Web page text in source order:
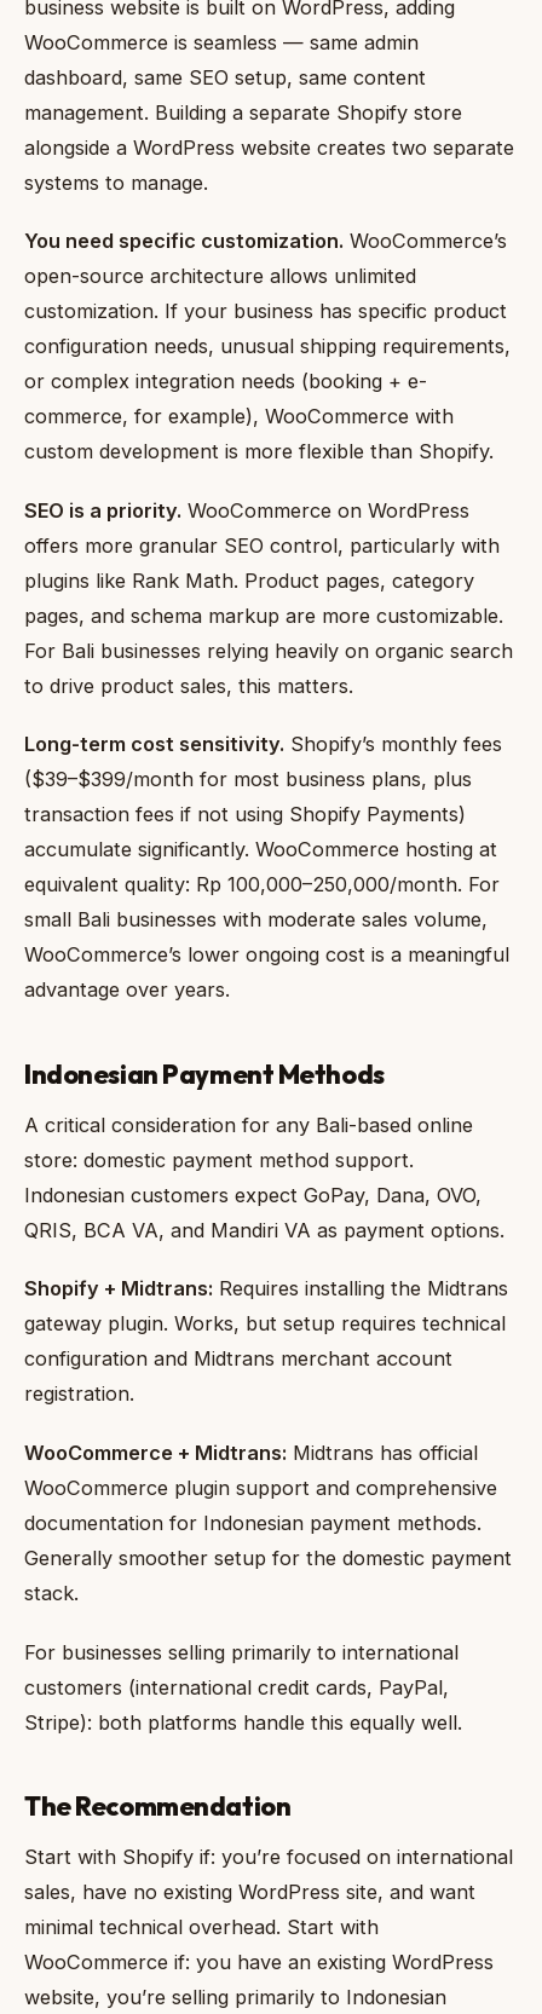
business website is built on WordPress, adding
WooCommerce is seamless — same admin
dashboard, same SEO setup, same content
management. Building a separate Shopify store
alongside a WordPress website creates two separate
systems to manage.
You need specific customization. WooCommerce’s
open-source architecture allows unlimited
customization. If your business has specific product
configuration needs, unusual shipping requirements,
or complex integration needs (booking + e-
commerce, for example), WooCommerce with
custom development is more flexible than Shopify.
SEO is a priority. WooCommerce on WordPress
offers more granular SEO control, particularly with
plugins like Rank Math. Product pages, category
pages, and schema markup are more customizable.
For Bali businesses relying heavily on organic search
to drive product sales, this matters.
Long-term cost sensitivity. Shopify’s monthly fees
($39–$399/month for most business plans, plus
transaction fees if not using Shopify Payments)
accumulate significantly. WooCommerce hosting at
equivalent quality: Rp 100,000–250,000/month. For
small Bali businesses with moderate sales volume,
WooCommerce’s lower ongoing cost is a meaningful
advantage over years.
Indonesian Payment Methods
A critical consideration for any Bali-based online
store: domestic payment method support.
Indonesian customers expect GoPay, Dana, OVO,
QRIS, BCA VA, and Mandiri VA as payment options.
Shopify + Midtrans: Requires installing the Midtrans
gateway plugin. Works, but setup requires technical
configuration and Midtrans merchant account
registration.
WooCommerce + Midtrans: Midtrans has official
WooCommerce plugin support and comprehensive
documentation for Indonesian payment methods.
Generally smoother setup for the domestic payment
stack.
For businesses selling primarily to international
customers (international credit cards, PayPal,
Stripe): both platforms handle this equally well.
The Recommendation
Start with Shopify if: you’re focused on international
sales, have no existing WordPress site, and want
minimal technical overhead. Start with
WooCommerce if: you have an existing WordPress
website, you’re selling primarily to Indonesian